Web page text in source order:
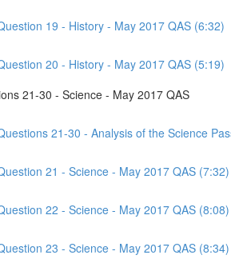
19 - History - May 2017 QAS (6:32)
20 - History - May 2017 QAS (5:19)
21-30 - Science - May 2017 QAS
21-30 - Analysis of the Science
21 - Science - May 2017 QAS (7:32)
22 - Science - May 2017 QAS (8:08)
23 - Science - May 2017 QAS (8:34)